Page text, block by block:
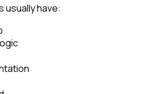
usually have: